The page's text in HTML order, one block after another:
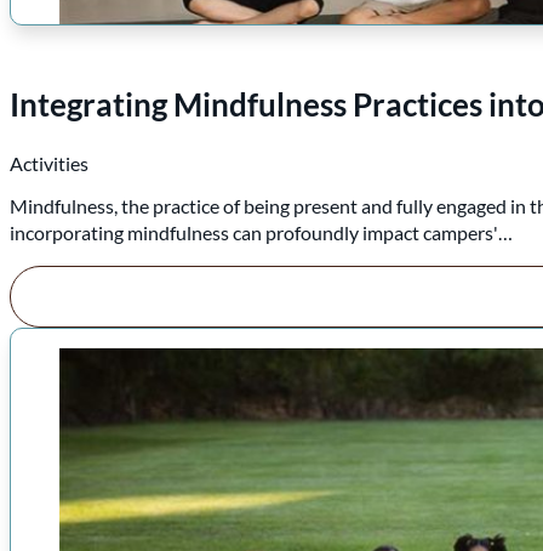
Integrating Mindfulness Practices
Activities
Mindfulness, the practice of being present and fully engaged in
incorporating mindfulness can profoundly impact campers'…